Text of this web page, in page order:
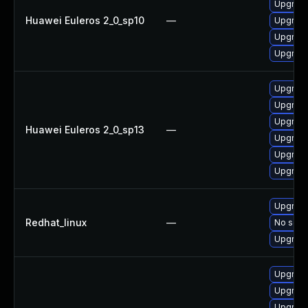
Huawei Euleros 2_0_sp10 —
Huawei Euleros 2_0_sp13 —
Redhat_linux —
No